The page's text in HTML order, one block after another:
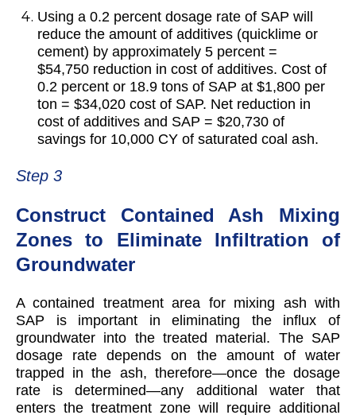
Using a 0.2 percent dosage rate of SAP will
reduce the amount of additives (quicklime or
cement) by approximately 5 percent =
$54,750 reduction in cost of additives. Cost of
0.2 percent or 18.9 tons of SAP at $1,800 per
ton = $34,020 cost of SAP. Net reduction in
cost of additives and SAP = $20,730 of
savings for 10,000 CY of saturated coal ash.
Step 3
Construct Contained Ash Mixing
Zones to Eliminate Infiltration of
Groundwater
A contained treatment area for mixing ash with
SAP is important in eliminating the influx of
groundwater into the treated material. The SAP
dosage rate depends on the amount of water
trapped in the ash, therefore—once the dosage
rate is determined—any additional water that
enters the treatment zone will require additional